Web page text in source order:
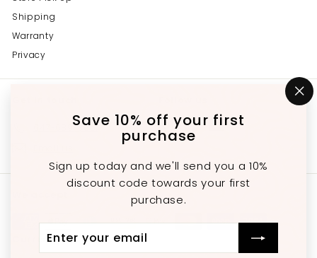
Save 10% off your first
purchase
Sign up today and we'll send you a 10%
discount code towards your first
purchase.
your
Shipping
Warranty
Privacy
647-689-3651
InstagramFacebookYouTube
Currency